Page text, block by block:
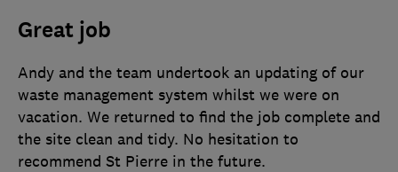
Great job
Andy and the team undertook an updating of our
waste management system whilst we were on
vacation. We returned to find the job complete and
the site clean and tidy. No hesitation to
recommend St Pierre in the future.